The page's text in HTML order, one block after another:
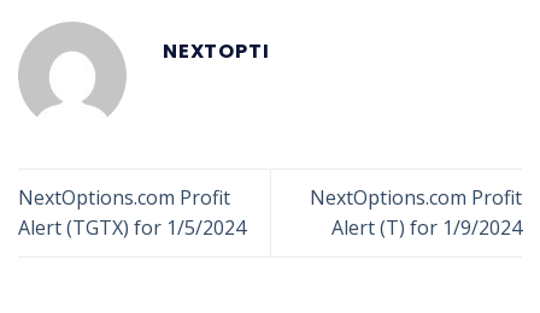
NEXTOPTI
NextOptions.com Profit
Alert (TGTX) for 1/5/2024
NextOptions.com Profit
Alert (T) for 1/9/2024